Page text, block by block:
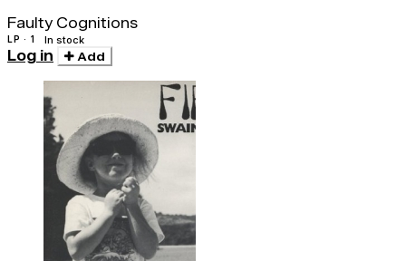
Faulty Cognitions
LP · 1 In stock
Log in Add